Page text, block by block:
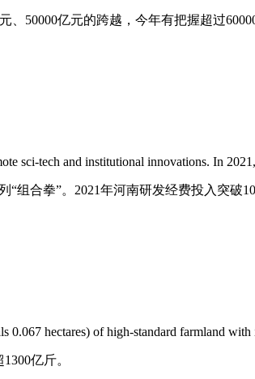
、50000亿元的跨越，今年有把握超过
sci-tech and institutional innovations. In
组合拳”。2021年河南研发经费投入突破
0.067 hectares) of high-standard farmland
亿斤。